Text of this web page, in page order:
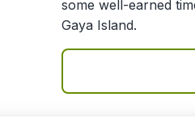
some well-earned
Gaya Island.